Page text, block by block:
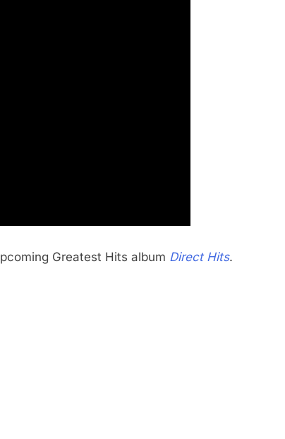
Greatest Hits album Direct Hits.